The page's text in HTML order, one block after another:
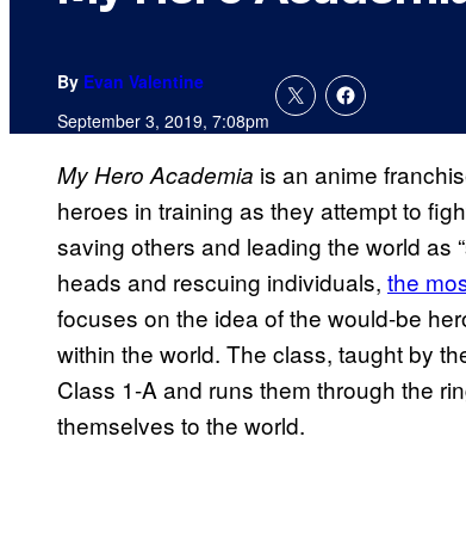
By Evan Valentine
September 3, 2019, 7:08pm
My Hero Academia is an anime
heroes in training as they attempt to
saving others and leading the world as
heads and rescuing individuals, the
focuses on the idea of the would-be
within the world. The class, taught by
Class 1-A and runs them through the
themselves to the world.